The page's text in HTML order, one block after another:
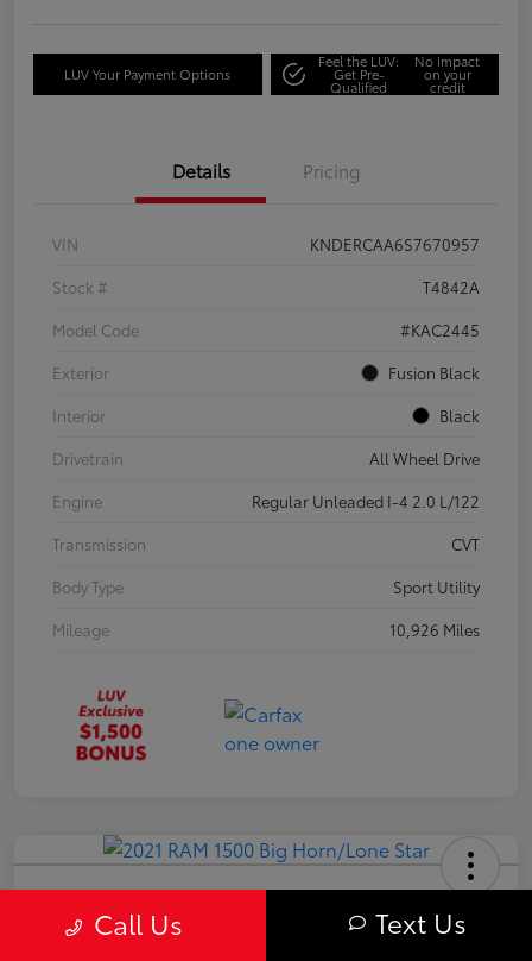
LUV Your Payment Options
Feel the LUV:
Get Pre-
Qualified
No impact
on your
credit
Details Pricing
VIN
KNDERCAA6S7670957
Stock #
T4842A
Model Code
#KAC2445
Exterior
Fusion Black
Interior
Black
Drivetrain
All Wheel Drive
Engine
Regular Unleaded I-4 2.0 L/122
Transmission
CVT
Body Type
Sport Utility
Mileage
10,926 Miles
2021 RAM 1500 Big Horn/Lone Star
Your Price Call Us Text Us